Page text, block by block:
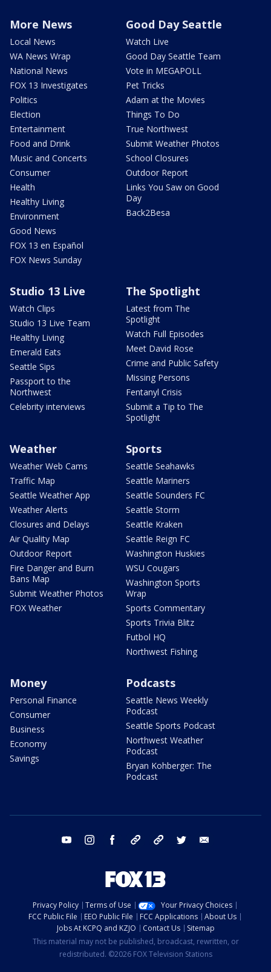
More News
Local News
WA News Wrap
National News
FOX 13 Investigates
Politics
Election
Entertainment
Food and Drink
Music and Concerts
Consumer
Health
Healthy Living
Environment
Good News
FOX 13 en Español
FOX News Sunday
Good Day Seattle
Watch Live
Good Day Seattle Team
Vote in MEGAPOLL
Pet Tricks
Adam at the Movies
Things To Do
True Northwest
Submit Weather Photos
School Closures
Outdoor Report
Links You Saw on Good
Day
Back2Besa
Studio 13 Live
Watch Clips
Studio 13 Live Team
Healthy Living
Emerald Eats
Seattle Sips
Passport to the
Northwest
Celebrity interviews
The Spotlight
Latest from The
Spotlight
Watch Full Episodes
Meet David Rose
Crime and Public Safety
Missing Persons
Fentanyl Crisis
Submit a Tip to The
Spotlight
Weather
Weather Web Cams
Traffic Map
Seattle Weather App
Weather Alerts
Closures and Delays
Air Quality Map
Outdoor Report
Fire Danger and Burn
Bans Map
Submit Weather Photos
FOX Weather
Sports
Seattle Seahawks
Seattle Mariners
Seattle Sounders FC
Seattle Storm
Seattle Kraken
Seattle Reign FC
Washington Huskies
WSU Cougars
Washington Sports
Wrap
Sports Commentary
Sports Trivia Blitz
Futbol HQ
Northwest Fishing
Money
Personal Finance
Consumer
Business
Economy
Savings
Podcasts
Seattle News Weekly
Podcast
Seattle Sports Podcast
Northwest Weather
Podcast
Bryan Kohberger: The
Podcast
youtube instagram facebook tiktok threads twitter
Privacy Policy Terms of Use
Your Privacy Choices
FCC Public File
EEO Public File FCC Applications
About Us
Jobs At KCPQ and KZJO
Contact Us
Sitemap
This material may not be published, broadcast, rewritten, or
redistributed. ©2026 FOX Television Stations